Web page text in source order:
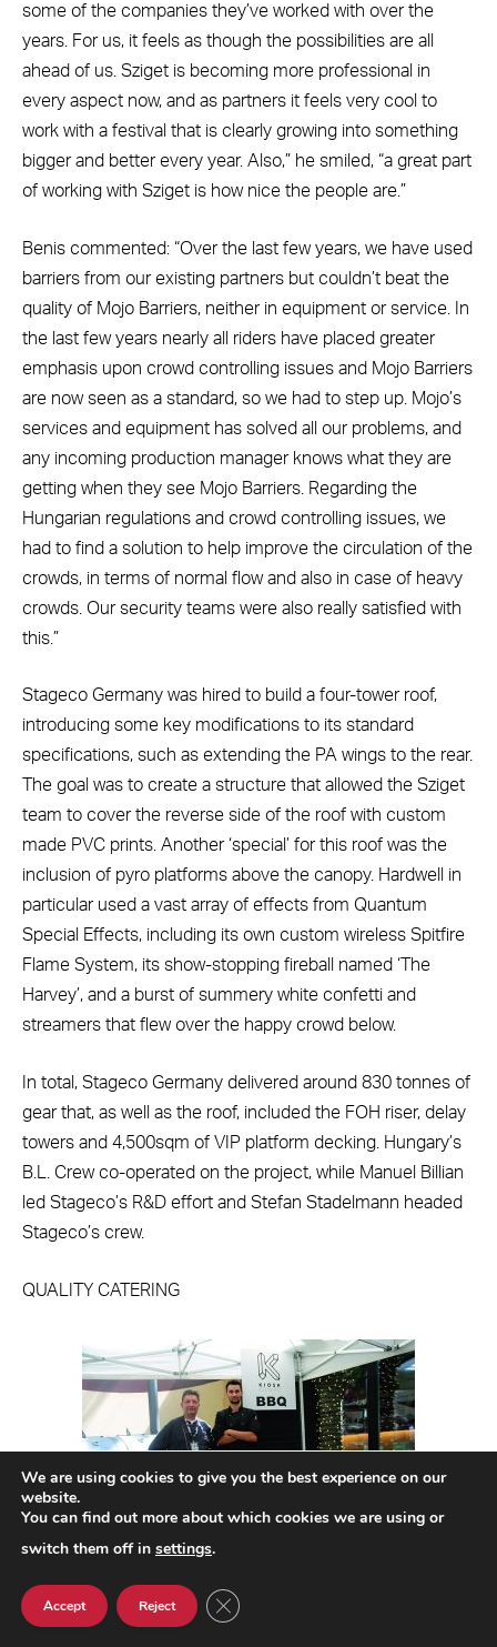
some of the companies they’ve worked with over the
years. For us, it feels as though the possibilities are all
ahead of us. Sziget is becoming more professional in
every aspect now, and as partners it feels very cool to
work with a festival that is clearly growing into something
bigger and better every year. Also,” he smiled, “a great part
of working with Sziget is how nice the people are.”
Benis commented: “Over the last few years, we have used
barriers from our existing partners but couldn’t beat the
quality of Mojo Barriers, neither in equipment or service. In
the last few years nearly all riders have placed greater
emphasis upon crowd controlling issues and Mojo Barriers
are now seen as a standard, so we had to step up. Mojo’s
services and equipment has solved all our problems, and
any incoming production manager knows what they are
getting when they see Mojo Barriers. Regarding the
Hungarian regulations and crowd controlling issues, we
had to find a solution to help improve the circulation of the
crowds, in terms of normal flow and also in case of heavy
crowds. Our security teams were also really satisfied with
this.”
Stageco Germany was hired to build a four-tower roof,
introducing some key modifications to its standard
specifications, such as extending the PA wings to the rear.
The goal was to create a structure that allowed the Sziget
team to cover the reverse side of the roof with custom
made PVC prints. Another ‘special’ for this roof was the
inclusion of pyro platforms above the canopy. Hardwell in
particular used a vast array of effects from Quantum
Special Effects, including its own custom wireless Spitfire
Flame System, its show-stopping fireball named ‘The
Harvey’, and a burst of summery white confetti and
streamers that flew over the happy crowd below.
In total, Stageco Germany delivered around 830 tonnes of
gear that, as well as the roof, included the FOH riser, delay
towers and 4,500sqm of VIP platform decking. Hungary’s
B.L. Crew co-operated on the project, while Manuel Billian
led Stageco’s R&D effort and Stefan Stadelmann headed
Stageco’s crew.
QUALITY CATERING
The Kiosk team provided a number of options
We are using cookies to give you the best experience on our
website.
You can find out more about which cookies we are using or
switch them off in settings.
Accept Reject CLOSE GDPR COOKIE BANNER